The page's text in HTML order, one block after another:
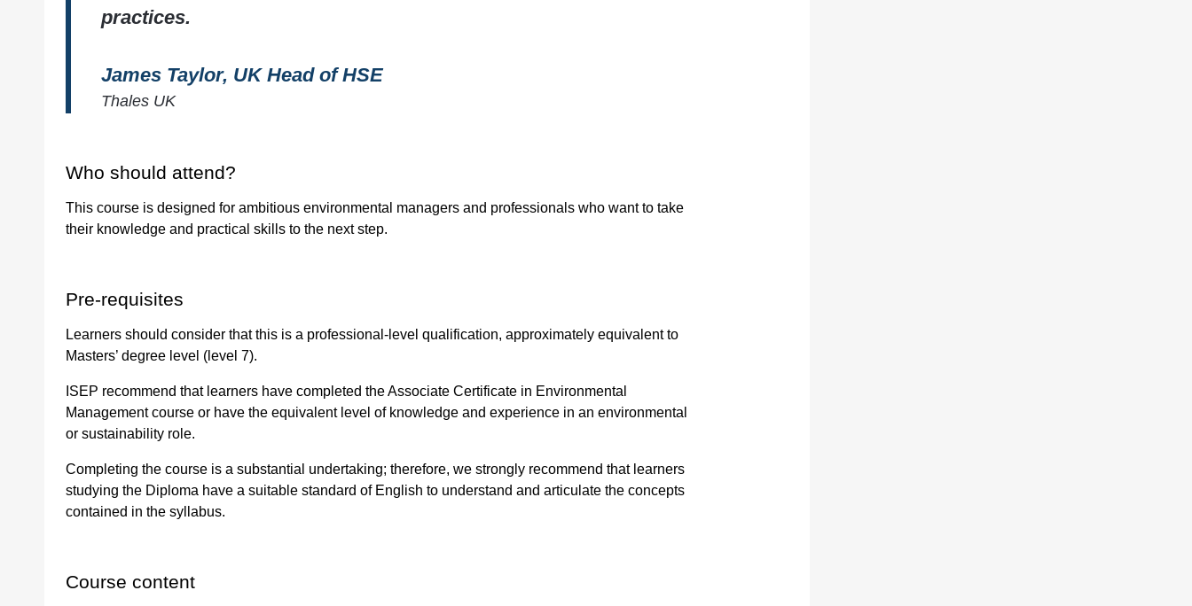
Quantity
practices.
James Taylor, UK Head of HSE
Thales UK
Who should attend?
This course is designed for ambitious environmental managers and professionals who want to take
their knowledge and practical skills to the next step.
Pre-requisites
Learners should consider that this is a professional-level qualification, approximately equivalent to
Masters’ degree level (level 7).
ISEP recommend that learners have completed the Associate Certificate in Environmental
Management course or have the equivalent level of knowledge and experience in an environmental
or sustainability role.
Completing the course is a substantial undertaking; therefore, we strongly recommend that learners
studying the Diploma have a suitable standard of English to understand and articulate the concepts
contained in the syllabus.
Course content